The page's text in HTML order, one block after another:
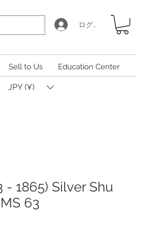
ログイン
Sell to Us Education Center
JPY (¥)
- 1865) Silver Shu
63